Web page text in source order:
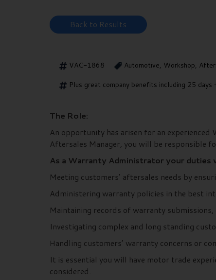
Back to Results
VAC-1868 Automotive, Workshop,
Plus great company benefits including 25 days
The Role:
An opportunity has arisen for an
Aftersales Manager, you will be responsible
As a Warranty Administrator your duties
Meeting customers’ aftersales needs by
Administering warranty policies in the best
Maintaining records of warranty
Investigating complex and long standing
Handling customers’ warranty concerns or
It is essential you will have motor trade
considered.